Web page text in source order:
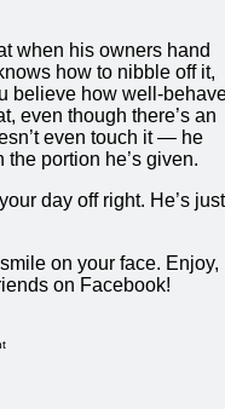
when his owners hand
how to nibble off it,
believe how well-
even though there’s an
even touch it — he
portion he’s given.
day off right. He’s just
on your face. Enjoy,
on Facebook!